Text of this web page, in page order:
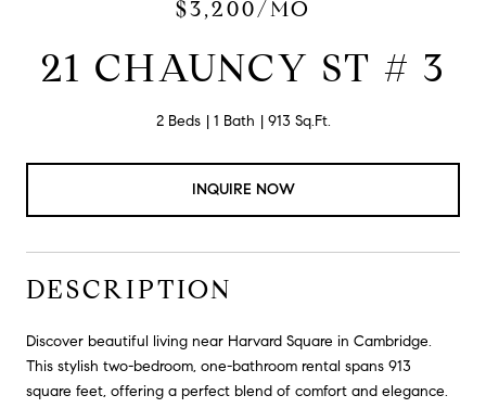
$3,200/MO
21 CHAUNCY ST # 3
2 Beds 1 Bath 913 Sq.Ft.
INQUIRE NOW
DESCRIPTION
Discover beautiful living near Harvard Square in Cambridge.
This stylish two-bedroom, one-bathroom rental spans 913
square feet, offering a perfect blend of comfort and elegance.